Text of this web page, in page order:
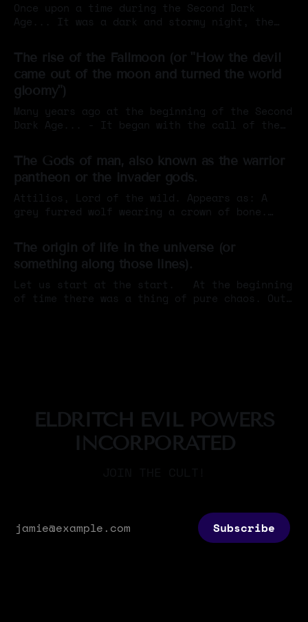
Once upon a time during the Second Dark
Age... It was a dark and stormy night, the
war horns blared and screams echoed in
response, knights scrambled to defend the
city gates as elven wyverns swooped down from
the skies and great sin-
The rise of the Fallmoon (or "How the devil
came out of the moon and turned the world
gloomy")
Many years ago at the beginning of the Second
Dark Age... - It began with the call of the
era of darkness. - As the sky turned to black
ancient evils thought long defeated rose
again
The Gods of man, also known as the warrior
pantheon or the invader gods.
Attilios, Lord of the wild. Appears as: A
grey furred wolf wearing a crown of bone.
just a big wolf. Is the deity of: The
wilderness, hunting, the moon, savage horde-
like warfare. Mostly worshipped by:
Berserkers, hunters,
The origin of life in the universe (or
something along those lines).
Let us start at the start. At the beginning
of time there was a thing of pure chaos. Out
ELDRITCH EVIL POWERS
INCORPORATED
Subscribe